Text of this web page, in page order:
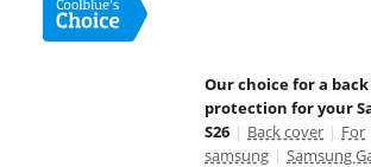
Our choice for a
protection for your
S26 | Back cover | For
samsung | Samsung